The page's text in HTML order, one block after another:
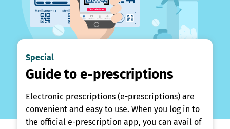
Special
Guide to e-prescriptions
Electronic prescriptions (e-prescriptions) are
convenient and easy to use. When you log in to
the official e-prescription app, you can avail of